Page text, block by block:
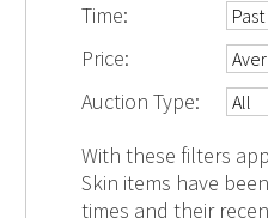
Time:
Price:
Auction Type:
With these filters
Skin items have
times and their